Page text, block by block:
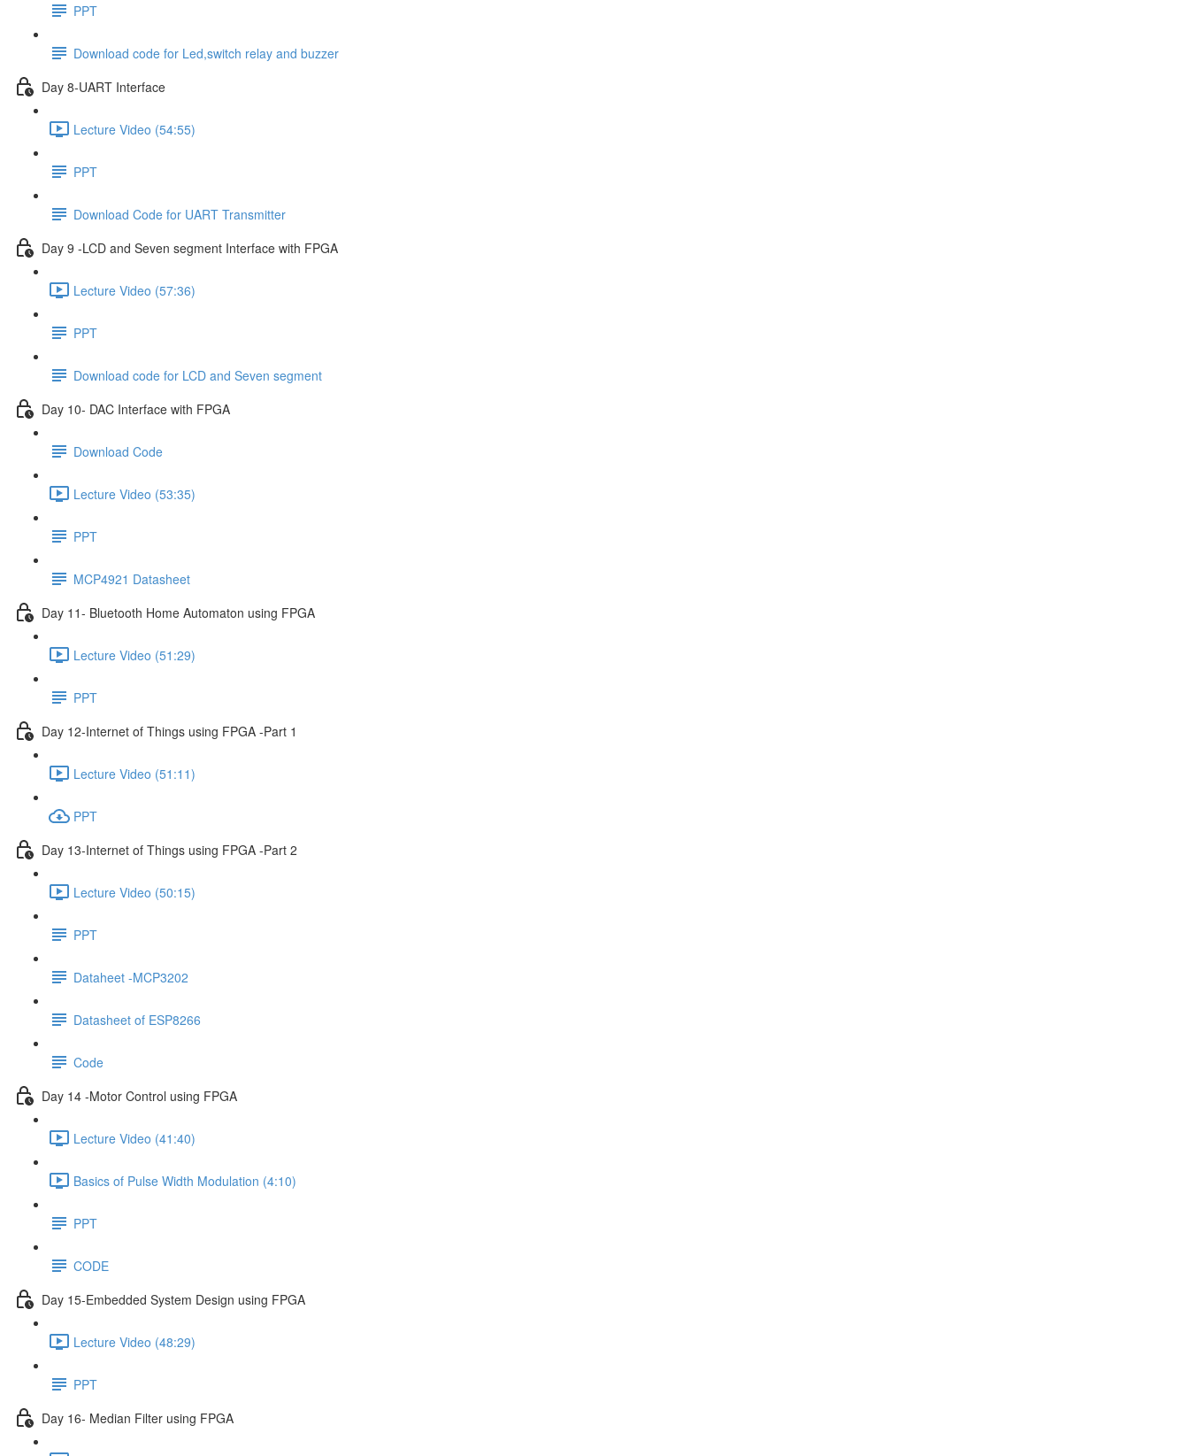
PPT
Download code for Led,switch relay and buzzer
Day 8-UART Interface
Lecture Video (54:55)
PPT
Download Code for UART Transmitter
Day 9 -LCD and Seven segment Interface with FPGA
Lecture Video (57:36)
PPT
Download code for LCD and Seven segment
Day 10- DAC Interface with FPGA
Download Code
Lecture Video (53:35)
PPT
MCP4921 Datasheet
Day 11- Bluetooth Home Automaton using FPGA
Lecture Video (51:29)
PPT
Day 12-Internet of Things using FPGA -Part 1
Lecture Video (51:11)
PPT
Day 13-Internet of Things using FPGA -Part 2
Lecture Video (50:15)
PPT
Dataheet -MCP3202
Datasheet of ESP8266
Code
Day 14 -Motor Control using FPGA
Lecture Video (41:40)
Basics of Pulse Width Modulation (4:10)
PPT
CODE
Day 15-Embedded System Design using FPGA
Lecture Video (48:29)
PPT
Day 16- Median Filter using FPGA